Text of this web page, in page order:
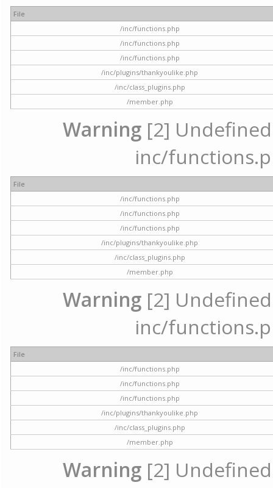
File
/inc/functions.php
/inc/functions.php
/inc/functions.php
/inc/plugins/thankyoulike.php
/inc/class_plugins.php
/member.php
Warning [2]
inc/
File
/inc/functions.php
/inc/functions.php
/inc/functions.php
/inc/plugins/thankyoulike.php
/inc/class_plugins.php
/member.php
Warning [2]
inc/
File
/inc/functions.php
/inc/functions.php
/inc/functions.php
/inc/plugins/thankyoulike.php
/inc/class_plugins.php
/member.php
Warning [2]